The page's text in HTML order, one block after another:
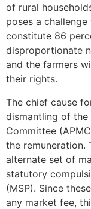
of rural
poses a
constitute 86
disproportionate
and the farmers
their rights.
The chief cause
dismantling of the
Committee
the remuneration.
alternate set of
statutory
(MSP). Since
any market fee,